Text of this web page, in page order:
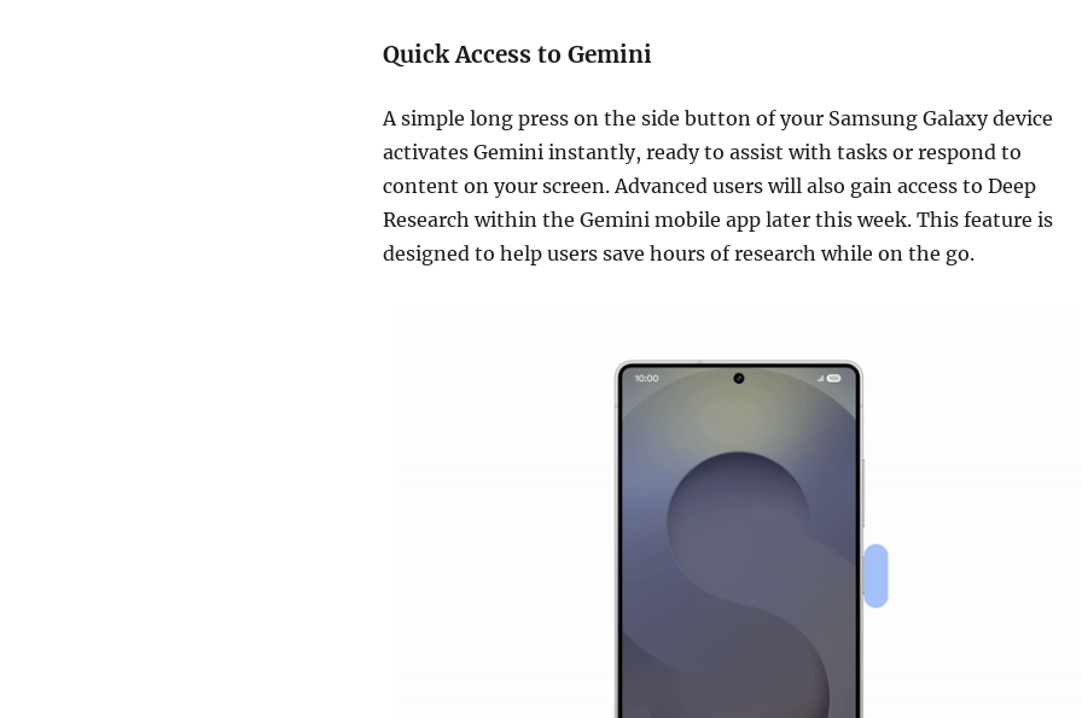
Quick Access to Gemini
A simple long press on the side button of your Samsung Galaxy device
activates Gemini instantly, ready to assist with tasks or respond to
content on your screen. Advanced users will also gain access to Deep
Research within the Gemini mobile app later this week. This feature is
designed to help users save hours of research while on the go.